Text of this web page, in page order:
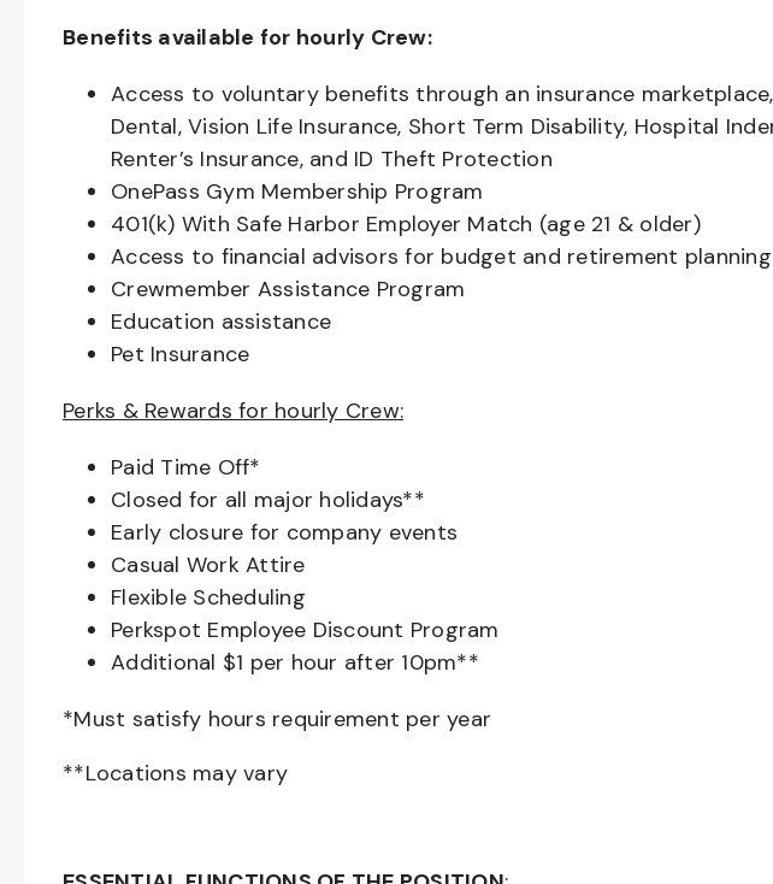
Benefits available for hourly Crew:
Access to voluntary benefits through an insurance
Dental, Vision Life Insurance, Short Term Disability, Hospital
Renter’s Insurance, and ID Theft Protection
OnePass Gym Membership Program
401(k) With Safe Harbor Employer Match (age 21 & older)
Access to financial advisors for budget and retirement planning
Crewmember Assistance Program
Education assistance
Pet Insurance
Perks & Rewards for hourly Crew:
Paid Time Off*
Closed for all major holidays**
Early closure for company events
Casual Work Attire
Flexible Scheduling
Perkspot Employee Discount Program
Additional $1 per hour after 10pm**
*Must satisfy hours requirement per year
**Locations may vary